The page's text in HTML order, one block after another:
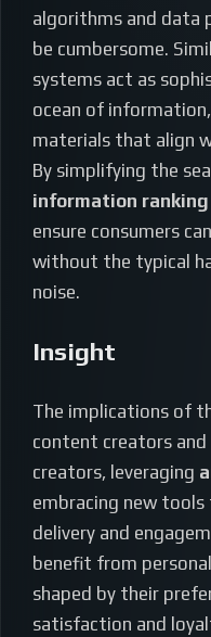
algorithms and data
be cumbersome.
systems act as
ocean of
materials that align
By simplifying the
information ranking
ensure consumers
without the typical
noise.
Insight
The implications of
content creators and
creators, leveraging
embracing new
delivery and
benefit from
shaped by their
satisfaction and